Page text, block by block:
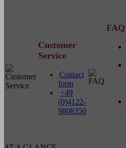
Customer
Service
Contact
form
+49
(0)4122-
9808350
FAQ